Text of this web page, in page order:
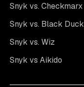
Snyk vs. Checkmarx
Snyk vs. Black Duck
Snyk vs. Wiz
Snyk vs Aikido